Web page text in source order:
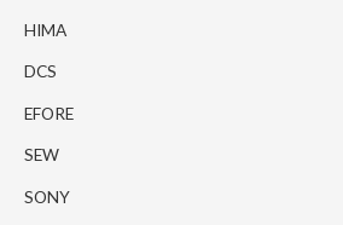
HIMA
DCS
EFORE
SEW
SONY